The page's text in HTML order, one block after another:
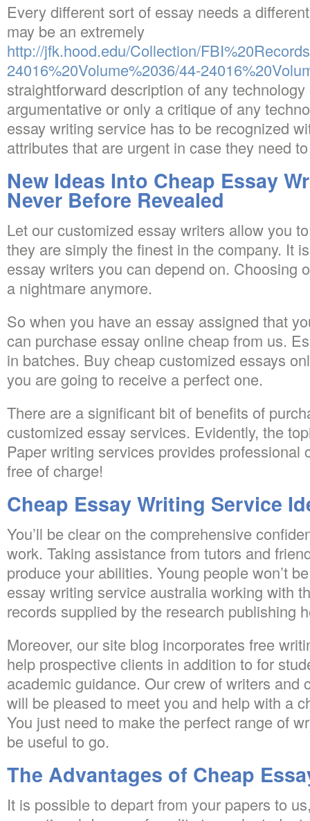
Every different sort of essay needs a
may be an extremely
http://jfk.hood.edu/Collection/
24016%20Volume%2036/44-
straightforward description of any
argumentative or only a critique of any
essay writing service has to be recognized
attributes that are urgent in case they need
New Ideas Into Cheap Essay
Never Before Revealed
Let our customized essay writers allow you
they are simply the finest in the company. It
essay writers you can depend on. Choosing
a nightmare anymore.
So when you have an essay assigned that
can purchase essay online cheap from us.
in batches. Buy cheap customized essays
you are going to receive a perfect one.
There are a significant bit of benefits of
customized essay services. Evidently, the
Paper writing services provides professional
free of charge!
Cheap Essay Writing Service
You’ll be clear on the comprehensive
work. Taking assistance from tutors and
produce your abilities. Young people won’t
essay writing service australia working with
records supplied by the research publishing
Moreover, our site blog incorporates free
help prospective clients in addition to for
academic guidance. Our crew of writers and
will be pleased to meet you and help with a
You just need to make the perfect range of
be useful to go.
The Advantages of Cheap
It is possible to depart from your papers to